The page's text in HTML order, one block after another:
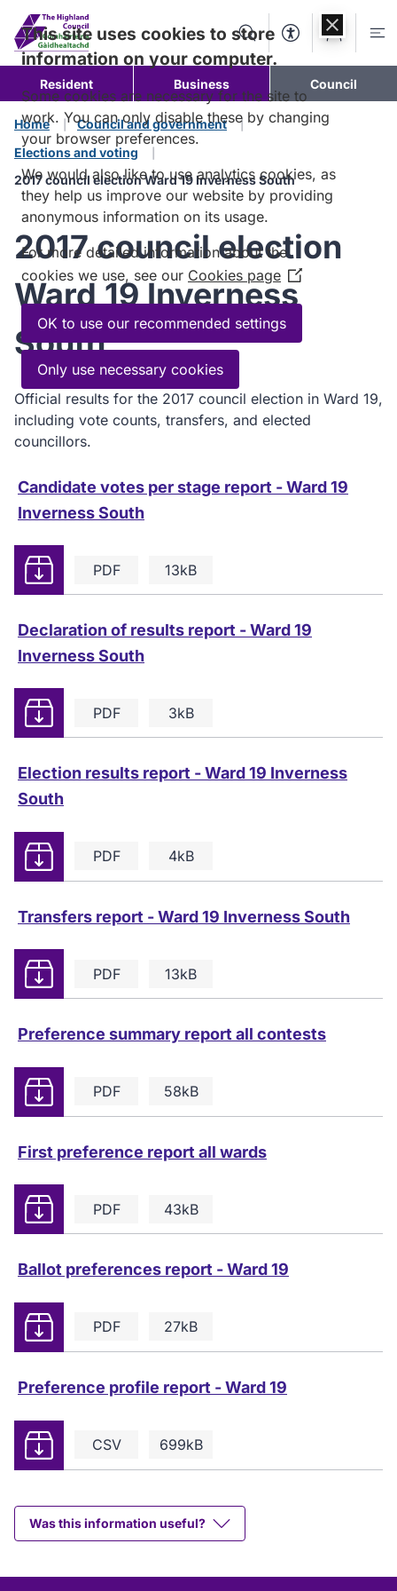
content
SearchAccessibility
Account
Resident Business Council
Home
Council and government
Elections and voting
2017 council election Ward 19 Inverness South
2017 council election
Ward 19 Inverness
South
Official results for the 2017 council election in Ward 19,
including vote counts, transfers, and elected
councillors.
Candidate votes per stage report - Ward 19
Inverness South
PDF 13kB
Download
Declaration of results report - Ward 19
Inverness South
PDF 3kB
Download
Election results report - Ward 19 Inverness
South
PDF 4kB
Download
Transfers report - Ward 19 Inverness South
PDF 13kB
Download
Preference summary report all contests
PDF 58kB
Download
First preference report all wards
PDF 43kB
Download
Ballot preferences report - Ward 19
PDF 27kB
Download
Preference profile report - Ward 19
CSV 699kB
Download
Was this information useful?
This site uses cookies to store
information on your computer.
Some cookies are necessary for the site to
work. You can only disable these by changing
your browser preferences.
We would also like to use analytics cookies, as
they help us improve our website by providing
anonymous information on its usage.
For more detailed information about the
cookies we use, see our Cookies page (Opens
in
new
OK to use our recommended settings
Only use necessary cookies